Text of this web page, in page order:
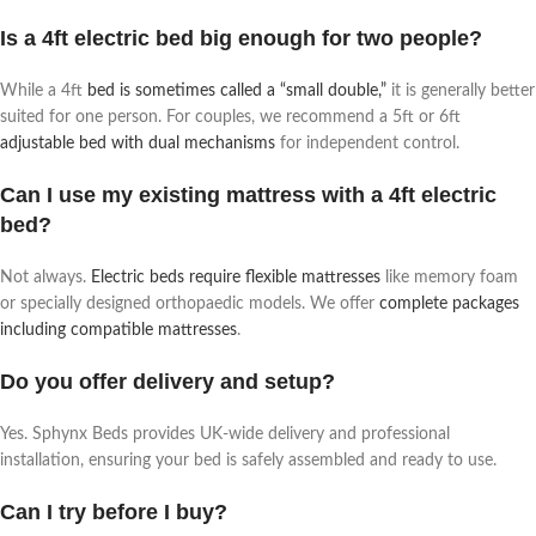
Is a 4ft electric bed big enough for two people?
While a 4ft bed is sometimes called a “small double,” it is generally better
suited for one person. For couples, we recommend a 5ft or 6ft
adjustable bed with dual mechanisms for independent control.
Can I use my existing mattress with a 4ft electric
bed?
Not always. Electric beds require flexible mattresses like memory foam
or specially designed orthopaedic models. We offer complete packages
including compatible mattresses.
Do you offer delivery and setup?
Yes. Sphynx Beds provides UK-wide delivery and professional
installation, ensuring your bed is safely assembled and ready to use.
Can I try before I buy?